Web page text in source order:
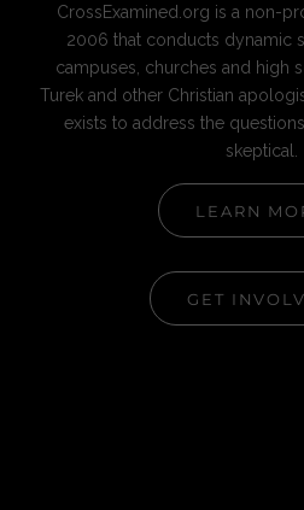
CrossExamined.org is a non-
2006 that conducts dynamic
campuses, churches and high
Turek and other Christian
exists to address the
skeptical.
LEARN
GET